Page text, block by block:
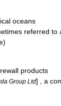
oceans
referred to
)
products
Group Ltd] , a